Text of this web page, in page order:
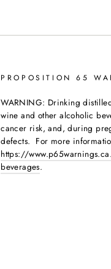
PROPOSITION 65
WARNING: Drinking
wine and other alcoholic
cancer risk, and, during
defects. For more
https://
beverages.